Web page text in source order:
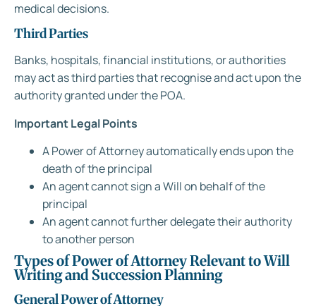
medical decisions.
Third Parties
Banks, hospitals, financial institutions, or authorities
may act as third parties that recognise and act upon the
authority granted under the POA.
Important Legal Points
A Power of Attorney automatically ends upon the
death of the principal
An agent cannot sign a Will on behalf of the
principal
An agent cannot further delegate their authority
to another person
Types of Power of Attorney Relevant to Will
Writing and Succession Planning
General Power of Attorney